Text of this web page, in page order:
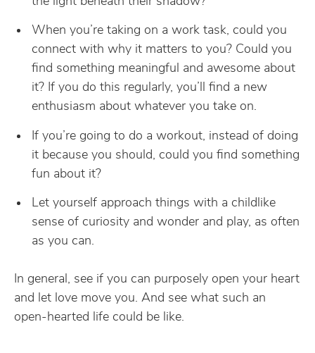
When you’re taking on a work task, could you
connect with why it matters to you? Could you
find something meaningful and awesome about
it? If you do this regularly, you’ll find a new
enthusiasm about whatever you take on.
If you’re going to do a workout, instead of doing
it because you should, could you find something
fun about it?
Let yourself approach things with a childlike
sense of curiosity and wonder and play, as often
as you can.
In general, see if you can purposely open your heart
and let love move you. And see what such an
open-hearted life could be like.